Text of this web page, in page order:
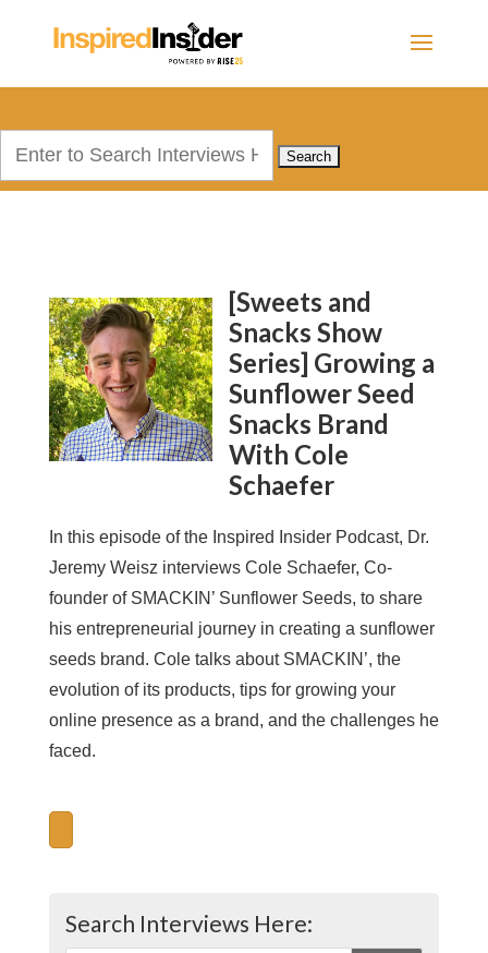
[Sweets and
Snacks Show
Series] Growing a
Sunflower Seed
Snacks Brand
With Cole
Schaefer
In this episode of the Inspired Insider Podcast, Dr.
Jeremy Weisz interviews Cole Schaefer, Co-
founder of SMACKIN’ Sunflower Seeds, to share
his entrepreneurial journey in creating a sunflower
seeds brand. Cole talks about SMACKIN’, the
evolution of its products, tips for growing your
online presence as a brand, and the challenges he
faced.
Search Interviews Here: